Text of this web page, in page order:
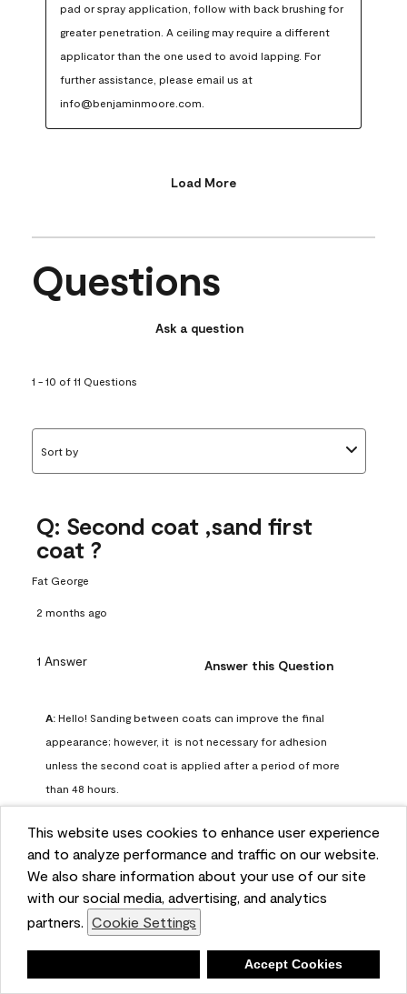
This website uses cookies to enhance user experience
and to analyze performance and traffic on our website.
We also share information about your use of our site
with our social media, advertising, and analytics
partners. Cookie Settings
Accept Cookies
pad or spray application, follow with back brushing for
greater penetration. A ceiling may require a different
applicator than the one used to avoid lapping. For
further assistance, please email us at
info@benjaminmoore.com.
Load More
Questions
Ask a question
1 - 10 of 11 Questions
Sort by
Q: Second coat ,sand first
coat ?
Fat George
2 months ago
1 Answer Answer this Question
A: Hello! Sanding between coats can improve the final
appearance; however, it  is not necessary for adhesion
unless the second coat is applied after a period of more
than 48 hours.
Benjamin Moore Support
2 months ago
Helpful? (0) (0)
Report
Q: can I use woodlux on a